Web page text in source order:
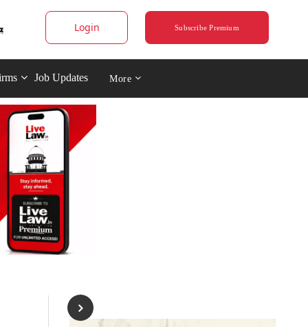
Login Subscribe Premium
Job Updates More